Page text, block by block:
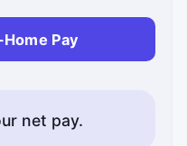
Pay
net pay.